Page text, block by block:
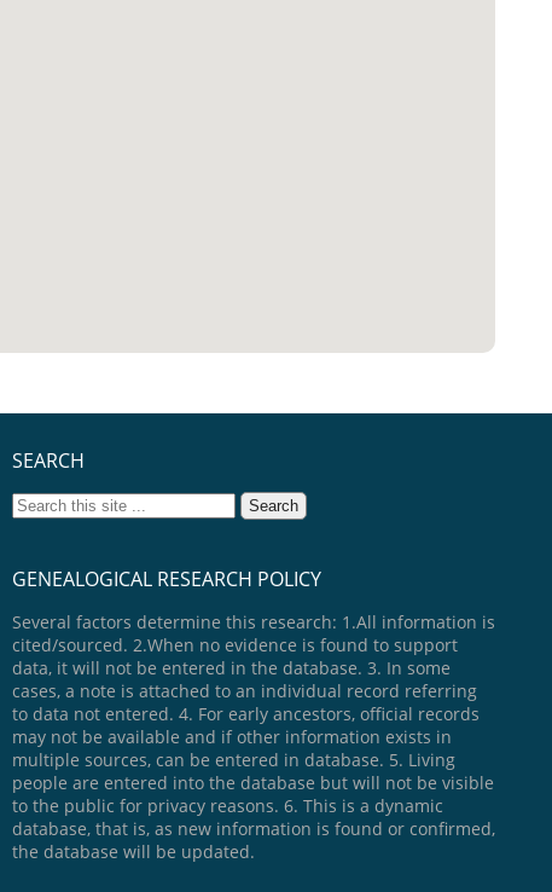
SEARCH
GENEALOGICAL RESEARCH POLICY
Several factors determine this research: 1.All information is
cited/sourced. 2.When no evidence is found to support
data, it will not be entered in the database. 3. In some
cases, a note is attached to an individual record referring
to data not entered. 4. For early ancestors, official records
may not be available and if other information exists in
multiple sources, can be entered in database. 5. Living
people are entered into the database but will not be visible
to the public for privacy reasons. 6. This is a dynamic
database, that is, as new information is found or confirmed,
the database will be updated.